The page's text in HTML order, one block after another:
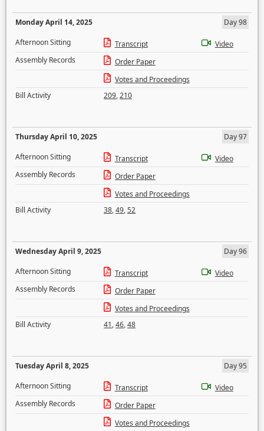
Monday April 14, 2025
Day 98
Afternoon Sitting
Transcript
Video
Assembly Records
Order Paper
Votes and Proceedings
Bill Activity
209,210
Thursday April 10, 2025
Day 97
Afternoon Sitting
Transcript
Video
Assembly Records
Order Paper
Votes and Proceedings
Bill Activity
38,49,52
Wednesday April 9, 2025
Day 96
Afternoon Sitting
Transcript
Video
Assembly Records
Order Paper
Votes and Proceedings
Bill Activity
41,46,48
Tuesday April 8, 2025
Day 95
Afternoon Sitting
Transcript
Video
Assembly Records
Order Paper
Votes and Proceedings